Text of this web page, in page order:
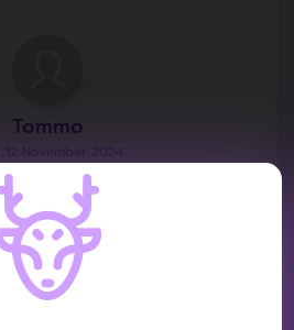
Tommo
than the other awesome